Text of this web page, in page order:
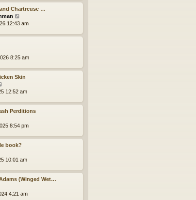
p
o
s
t
e
t
s
w
t
e
e
t
p
s
Chartreuse …
w
e
a
t
p
s
12:43 am
i
w
t
h
e
e
t
p
s
8:25 am
Skin
i
w
t
e
a
e
t
p
s
12:52 am
Perditions
i
w
t
e
a
e
8:54 pm
book?
10:01 am
(Winged Wet…
4:21 am